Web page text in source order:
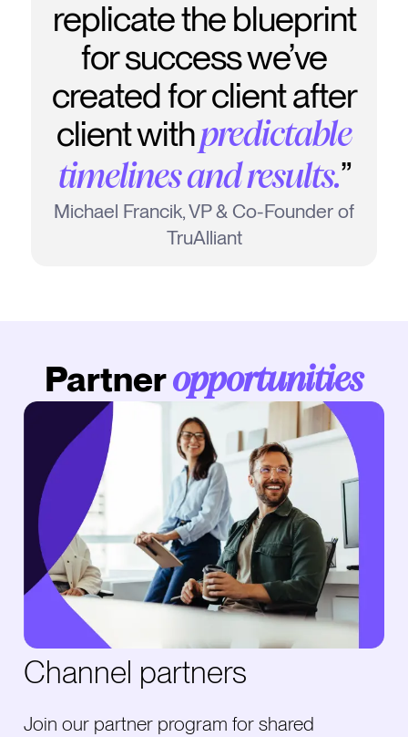
replicate the blueprint
for success we’ve
created for client after
client withpredictable
timelines and results.”
Michael Francik, VP & Co-Founder of
TruAlliant
Partneropportunities
Channel partners
Join our partner program for shared